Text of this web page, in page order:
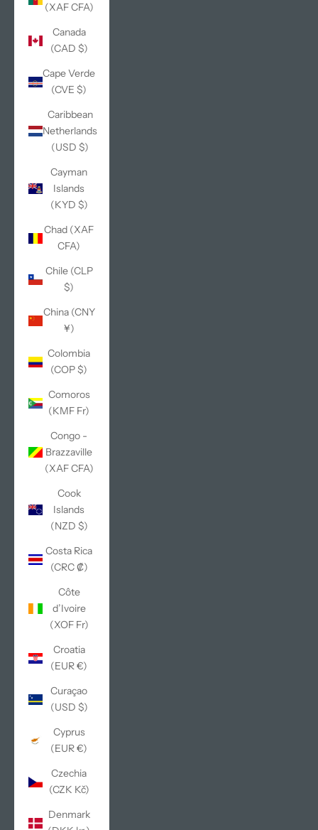
(XAF CFA)
Canada
(CAD $)
Cape Verde
(CVE $)
Caribbean
Netherlands
(USD $)
Cayman
Islands
(KYD $)
Chad (XAF
CFA)
Chile (CLP
$)
China (CNY
¥)
Colombia
(COP $)
Comoros
(KMF Fr)
Congo -
Brazzaville
(XAF CFA)
Cook
Islands
(NZD $)
Costa Rica
(CRC ₡)
Côte
d’Ivoire
(XOF Fr)
Croatia
(EUR €)
Curaçao
(USD $)
Cyprus
(EUR €)
Czechia
(CZK Kč)
Denmark